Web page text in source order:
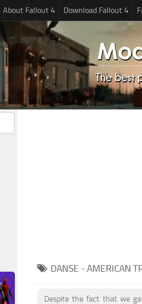
About Fallout 4 Download Fallout 4
DANSE - AMERICAN
Despite the fact that we